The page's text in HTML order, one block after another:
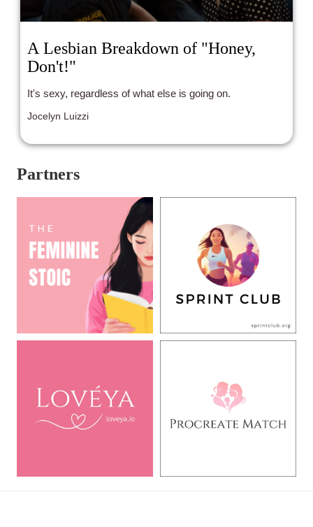
A Lesbian Breakdown of "Honey,
Don't!"
It's sexy, regardless of what else is going on.
Jocelyn Luizzi
Partners